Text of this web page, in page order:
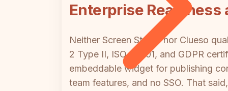
Enterprise
Neither Screen Studio nor Clueso
2 Type II, ISO 27001, and GDPR
embeddable widget for publishing
team features, and no SSO. That